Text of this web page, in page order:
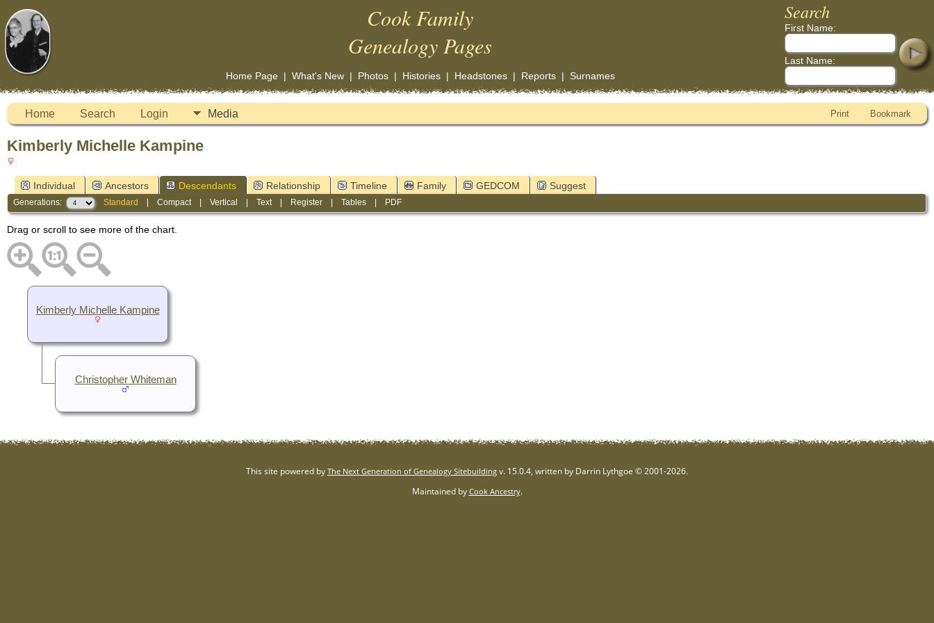
Cook Family
Genealogy Pages
Home Page| What's New| Photos| Histories| Headstones| Reports| Surnames
Search
First Name:
Last Name:
Home Search Login Media Print Bookmark
Kimberly Michelle Kampine
Individual Ancestors Descendants Relationship Timeline Family GEDCOM Suggest
Generations: Standard |Compact|Vertical |Text| Register |Tables PDF
Drag or scroll to see more of the chart.
Kimberly Michelle Kampine
Christopher Whiteman
This site powered by The Next Generation of Genealogy Sitebuilding v. 15.0.4, written by Darrin Lythgoe © 2001-2026.
Maintained by Cook Ancestry.